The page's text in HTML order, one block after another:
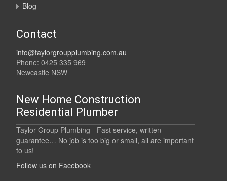
Blog
Contact
info@taylorgroupplumbing.com.au
Phone: 0425 335 969
Newcastle NSW
New Home Construction
Residential Plumber
Taylor Group Plumbing - Fast service, written
guarantee… No job is too big or small, all are important
to us!
Follow us on Facebook